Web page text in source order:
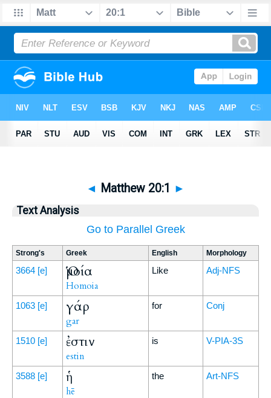
◄ Matthew 20:1 ►
Text Analysis
Go to Parallel Greek
Strong's Greek English Morphology
3664 [e] Ὁμοία
Homoia
Like Adj-NFS
1063 [e] γάρ
gar
for Conj
1510 [e] ἐστιν
estin
is V-PIA-3S
3588 [e] ἡ
hē
the Art-NFS